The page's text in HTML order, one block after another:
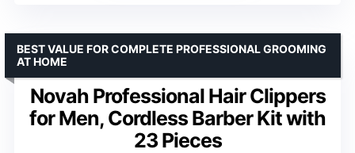
Novah Professional Hair Clippers
for Men, Cordless Barber Kit with
23 Pieces
BEST VALUE FOR COMPLETE PROFESSIONAL GROOMING
AT HOME